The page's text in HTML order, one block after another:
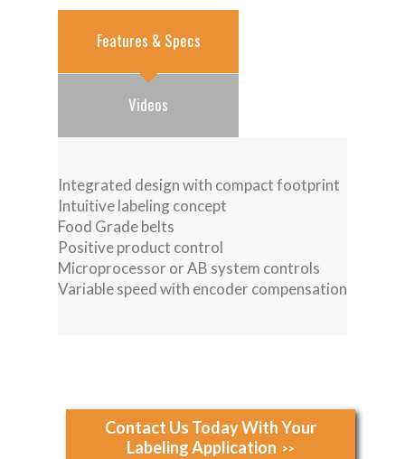
Features & Specs
Videos
Integrated design with compact footprint
Intuitive labeling concept
Food Grade belts
Positive product control
Microprocessor or AB system controls
Variable speed with encoder compensation
Contact Us Today With Your
Labeling Application >>